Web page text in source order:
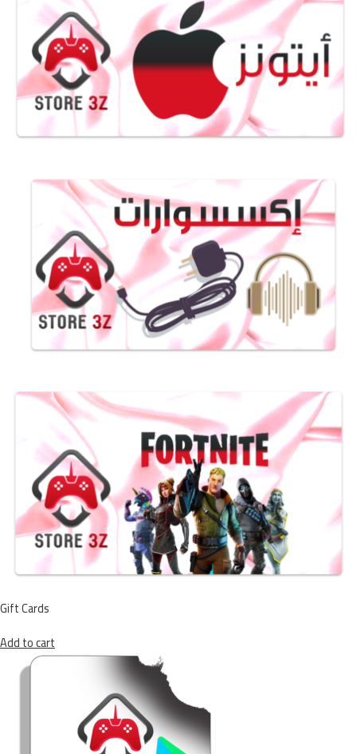
Gift Cards
Add to cart